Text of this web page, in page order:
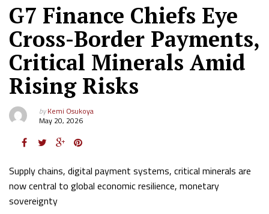
G7 Finance Chiefs Eye
Cross-Border Payments,
Critical Minerals Amid
Rising Risks
byKemi Osukoya
May 20, 2026
Supply chains, digital payment systems, critical minerals are
now central to global economic resilience, monetary
sovereignty